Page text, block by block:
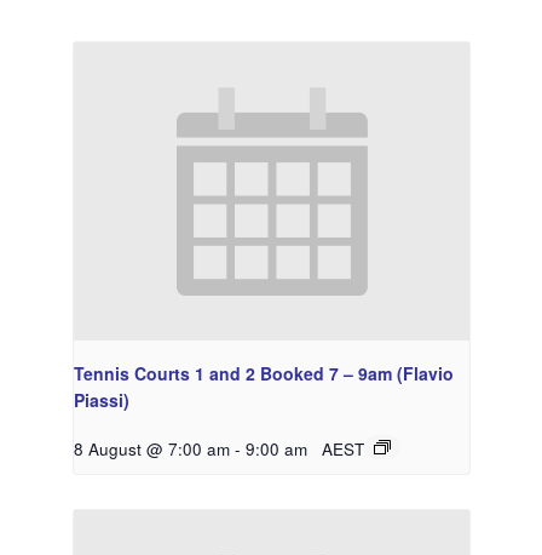
Tennis Courts 1 and 2 Booked 7 – 9am (Flavio
Piassi)
8 August @ 7:00 am - 9:00 am AEST